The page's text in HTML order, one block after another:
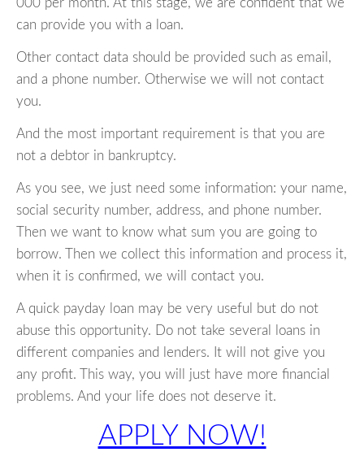
000 per month. At this stage, we are confident that we
can provide you with a loan.
Other contact data should be provided such as email,
and a phone number. Otherwise we will not contact
you.
And the most important requirement is that you are
not a debtor in bankruptcy.
As you see, we just need some information: your name,
social security number, address, and phone number.
Then we want to know what sum you are going to
borrow. Then we collect this information and process it,
when it is confirmed, we will contact you.
A quick payday loan may be very useful but do not
abuse this opportunity. Do not take several loans in
different companies and lenders. It will not give you
any profit. This way, you will just have more financial
problems. And your life does not deserve it.
APPLY NOW!